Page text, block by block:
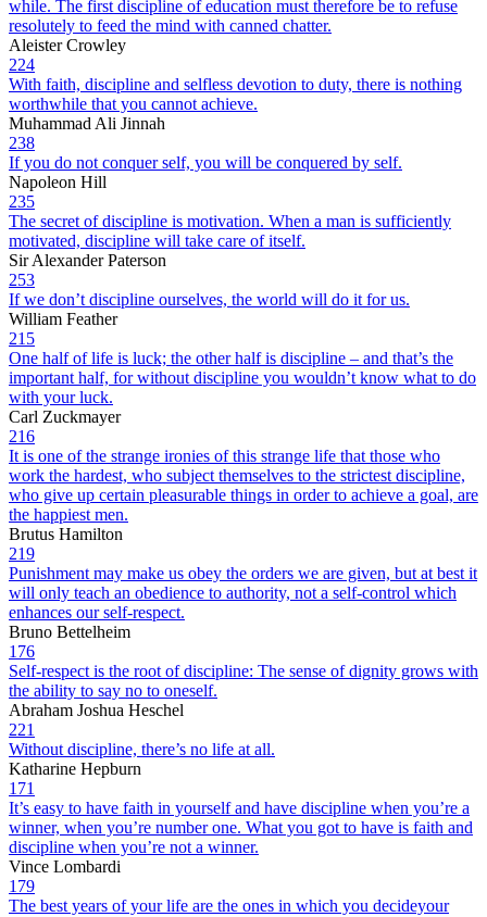
while. The first discipline of education must therefore be to refuse
resolutely to feed the mind with canned chatter.
Aleister Crowley
224
With faith, discipline and selfless devotion to duty, there is nothing
worthwhile that you cannot achieve.
Muhammad Ali Jinnah
238
If you do not conquer self, you will be conquered by self.
Napoleon Hill
235
The secret of discipline is motivation. When a man is sufficiently
motivated, discipline will take care of itself.
Sir Alexander Paterson
253
If we don’t discipline ourselves, the world will do it for us.
William Feather
215
One half of life is luck; the other half is discipline – and that’s the
important half, for without discipline you wouldn’t know what to do
with your luck.
Carl Zuckmayer
216
It is one of the strange ironies of this strange life that those who
work the hardest, who subject themselves to the strictest discipline,
who give up certain pleasurable things in order to achieve a goal, are
the happiest men.
Brutus Hamilton
219
Punishment may make us obey the orders we are given, but at best it
will only teach an obedience to authority, not a self-control which
enhances our self-respect.
Bruno Bettelheim
176
Self-respect is the root of discipline: The sense of dignity grows with
the ability to say no to oneself.
Abraham Joshua Heschel
221
Without discipline, there’s no life at all.
Katharine Hepburn
171
It’s easy to have faith in yourself and have discipline when you’re a
winner, when you’re number one. What you got to have is faith and
discipline when you’re not a winner.
Vince Lombardi
179
The best years of your life are the ones in which you decideyour